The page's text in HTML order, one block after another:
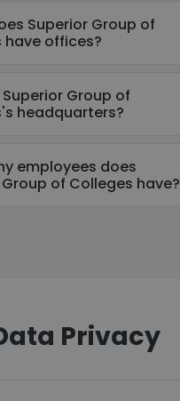
Superior Group of
have offices?
Group of
headquarters?
employees does
of Colleges have?
Privacy